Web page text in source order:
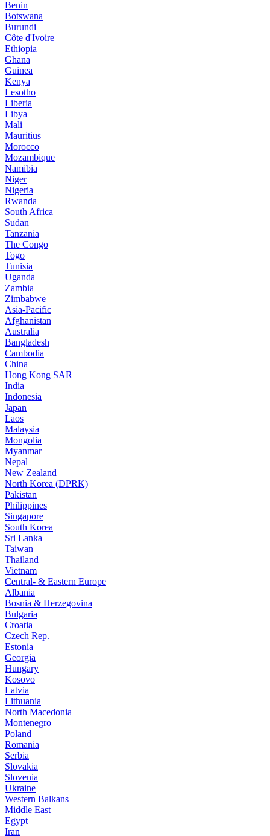
Benin
Botswana
Burundi
Côte d'Ivoire
Ethiopia
Ghana
Guinea
Kenya
Lesotho
Liberia
Libya
Mali
Mauritius
Morocco
Mozambique
Namibia
Niger
Nigeria
Rwanda
South Africa
Sudan
Tanzania
The Congo
Togo
Tunisia
Uganda
Zambia
Zimbabwe
Asia-Pacific
Afghanistan
Australia
Bangladesh
Cambodia
China
Hong Kong SAR
India
Indonesia
Japan
Laos
Malaysia
Mongolia
Myanmar
Nepal
New Zealand
North Korea (DPRK)
Pakistan
Philippines
Singapore
South Korea
Sri Lanka
Taiwan
Thailand
Vietnam
Central- & Eastern Europe
Albania
Bosnia & Herzegovina
Bulgaria
Croatia
Czech Rep.
Estonia
Georgia
Hungary
Kosovo
Latvia
Lithuania
North Macedonia
Montenegro
Poland
Romania
Serbia
Slovakia
Slovenia
Ukraine
Western Balkans
Middle East
Egypt
Iran